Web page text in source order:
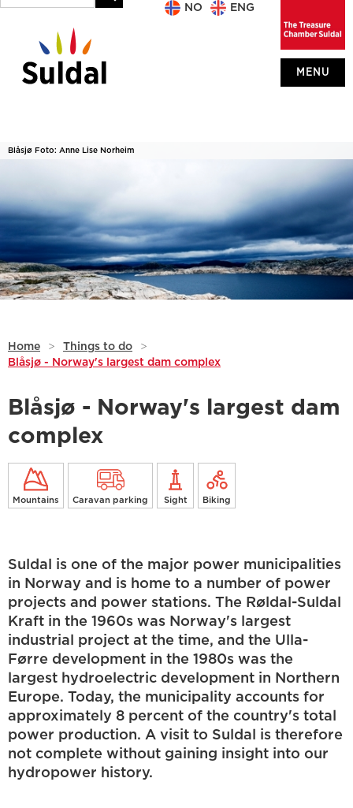
MENU
NO ENG
Blåsjø Foto: Anne Lise Norheim
Home > Things to do
>
Blåsjø - Norway's largest dam complex
Blåsjø - Norway's largest dam
complex
Mountains Caravan parking Sight Biking
Suldal is one of the major power municipalities
in Norway and is home to a number of power
projects and power stations. The Røldal-Suldal
Kraft in the 1960s was Norway's largest
industrial project at the time, and the Ulla-
Førre development in the 1980s was the
largest hydroelectric development in Northern
Europe. Today, the municipality accounts for
approximately 8 percent of the country's total
power production. A visit to Suldal is therefore
not complete without gaining insight into our
hydropower history.